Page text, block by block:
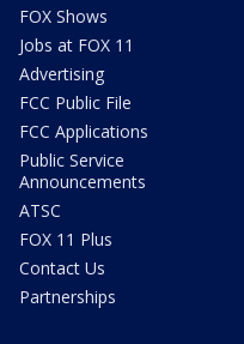
FOX Shows
Jobs at FOX 11
Advertising
FCC Public File
FCC Applications
Public Service
Announcements
ATSC
FOX 11 Plus
Contact Us
Partnerships